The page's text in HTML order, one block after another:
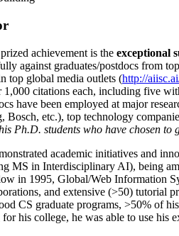
achievement is the exceptional
against graduates/postdocs from
top global media outlets (http://
1,000 citations each, including five
have been employed at major
Bosch, etc.), top technology
Ph.D. students who have chosen to
academic initiatives and
MS in Interdisciplinary AI), being
in 1995, Global/Web Information
and extensive (>50) tutorial
CS graduate programs, >50% of
his college, he was able to use his